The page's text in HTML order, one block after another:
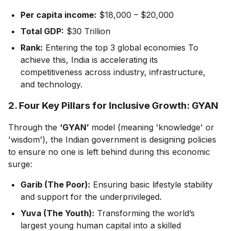
Per capita income: $18,000 – $20,000
Total GDP: $30 Trillion
Rank: Entering the top 3 global economies To
achieve this, India is accelerating its
competitiveness across industry, infrastructure,
and technology.
2. Four Key Pillars for Inclusive Growth: GYAN
Through the ‘GYAN’ model (meaning 'knowledge' or
'wisdom'), the Indian government is designing policies
to ensure no one is left behind during this economic
surge:
Garib (The Poor): Ensuring basic lifestyle stability
and support for the underprivileged.
Yuva (The Youth): Transforming the world’s
largest young human capital into a skilled